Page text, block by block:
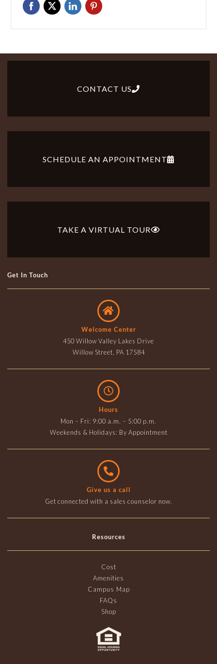
CONTACT US
SCHEDULE AN APPOINTMENT
TAKE A VIRTUAL TOUR
Get In Touch
Welcome Center
450 Willow Valley Lakes Drive
Willow Street, PA 17584
Hours
Mon – Fri: 9:00 a.m. – 5:00 p.m.
Weekends & Holidays: By Appointment
Give us a call
Get connected with a sales counselor now.
Resources
Cost
Amenities
Campus Map
FAQs
Shop